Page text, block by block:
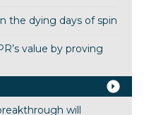
the dying days of spin
value by proving
will